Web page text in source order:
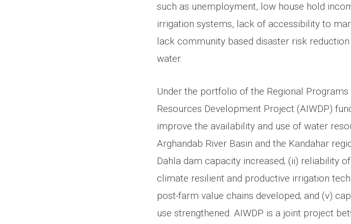
such as unemployment, low house hold
irrigation systems, lack of accessibility to
lack community based disaster risk
water.
Under the portfolio of the Regional
Resources Development Project (AIWDP)
improve the availability and use of water
Arghandab River Basin and the Kandahar
Dahla dam capacity increased; (ii) reliability
climate resilient and productive irrigation
post-farm value chains developed; and (v)
use strengthened. AIWDP is a joint project